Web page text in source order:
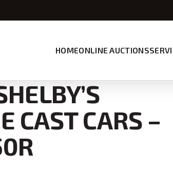
HOMEONLINE AUCTIONS
CAST CARS –